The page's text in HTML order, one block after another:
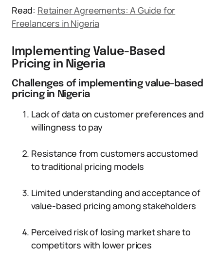
Read: Retainer Agreements: A Guide for
Freelancers in Nigeria
Implementing Value-Based
Pricing in Nigeria
Challenges of implementing value-based
pricing in Nigeria
Lack of data on customer preferences and
willingness to pay
Resistance from customers accustomed
to traditional pricing models
Limited understanding and acceptance of
value-based pricing among stakeholders
Perceived risk of losing market share to
competitors with lower prices